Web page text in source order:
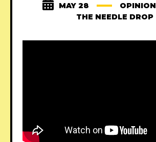
MAY 28
OPINION
THE NEEDLE DROP